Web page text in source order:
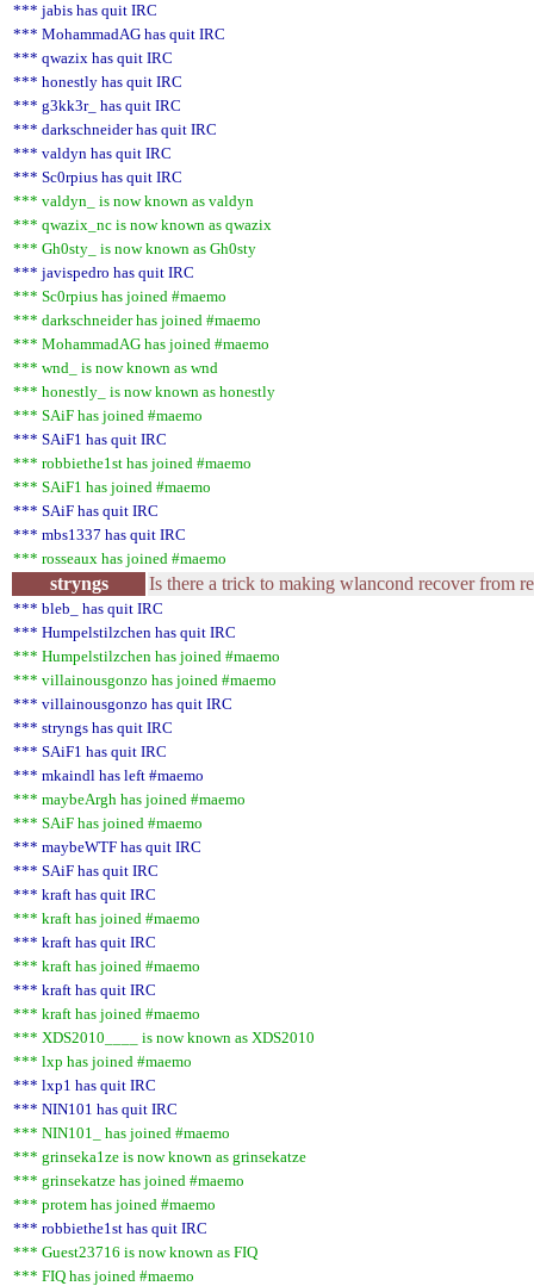
*** jabis has quit IRC
*** MohammadAG has quit IRC
*** qwazix has quit IRC
*** honestly has quit IRC
*** g3kk3r_ has quit IRC
*** darkschneider has quit IRC
*** valdyn has quit IRC
*** Sc0rpius has quit IRC
*** valdyn_ is now known as valdyn
*** qwazix_nc is now known as qwazix
*** Gh0sty_ is now known as Gh0sty
*** javispedro has quit IRC
*** Sc0rpius has joined #maemo
*** darkschneider has joined #maemo
*** MohammadAG has joined #maemo
*** wnd_ is now known as wnd
*** honestly_ is now known as honestly
*** SAiF has joined #maemo
*** SAiF1 has quit IRC
*** robbiethe1st has joined #maemo
*** SAiF1 has joined #maemo
*** SAiF has quit IRC
*** mbs1337 has quit IRC
*** rosseaux has joined #maemo
stryngs Is there a trick to making wlancond recover from
*** bleb_ has quit IRC
*** Humpelstilzchen has quit IRC
*** Humpelstilzchen has joined #maemo
*** villainousgonzo has joined #maemo
*** villainousgonzo has quit IRC
*** stryngs has quit IRC
*** SAiF1 has quit IRC
*** mkaindl has left #maemo
*** maybeArgh has joined #maemo
*** SAiF has joined #maemo
*** maybeWTF has quit IRC
*** SAiF has quit IRC
*** kraft has quit IRC
*** kraft has joined #maemo
*** kraft has quit IRC
*** kraft has joined #maemo
*** kraft has quit IRC
*** kraft has joined #maemo
*** XDS2010____ is now known as XDS2010
*** lxp has joined #maemo
*** lxp1 has quit IRC
*** NIN101 has quit IRC
*** NIN101_ has joined #maemo
*** grinseka1ze is now known as grinsekatze
*** grinsekatze has joined #maemo
*** protem has joined #maemo
*** robbiethe1st has quit IRC
*** Guest23716 is now known as FIQ
*** FIQ has joined #maemo